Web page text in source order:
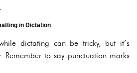
in Dictation
dictating can be tricky, but it’s
Remember to say punctuation marks